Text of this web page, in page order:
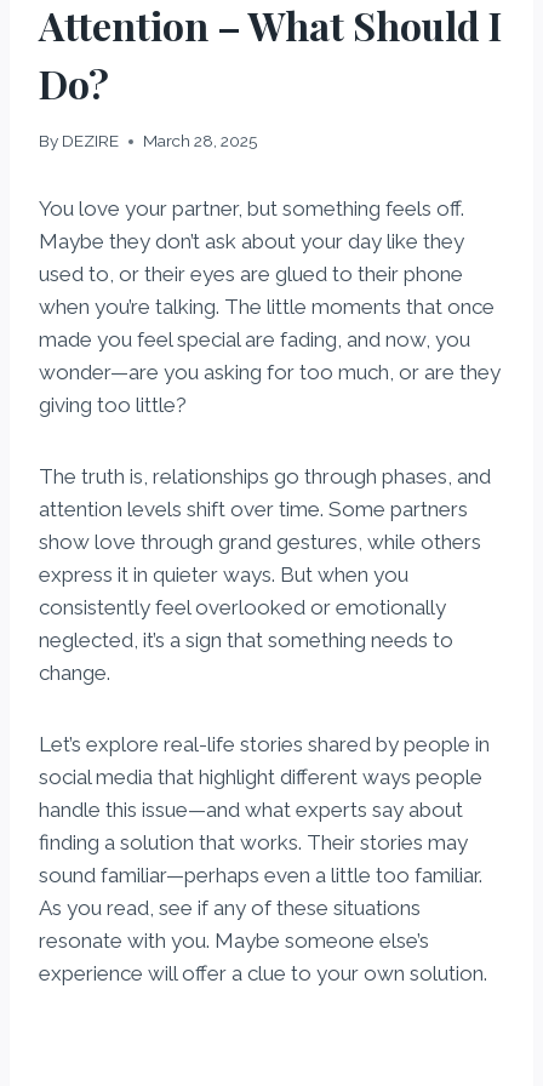
Attention – What Should I
Do?
By DEZIRE March 28, 2025
You love your partner, but something feels off.
Maybe they don’t ask about your day like they
used to, or their eyes are glued to their phone
when you’re talking. The little moments that once
made you feel special are fading, and now, you
wonder—are you asking for too much, or are they
giving too little?
The truth is, relationships go through phases, and
attention levels shift over time. Some partners
show love through grand gestures, while others
express it in quieter ways. But when you
consistently feel overlooked or emotionally
neglected, it’s a sign that something needs to
change.
Let’s explore real-life stories shared by people in
social media that highlight different ways people
handle this issue—and what experts say about
finding a solution that works. Their stories may
sound familiar—perhaps even a little too familiar.
As you read, see if any of these situations
resonate with you. Maybe someone else’s
experience will offer a clue to your own solution.